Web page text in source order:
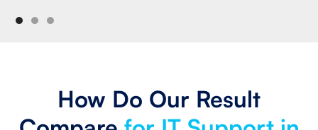
How Do Our Result